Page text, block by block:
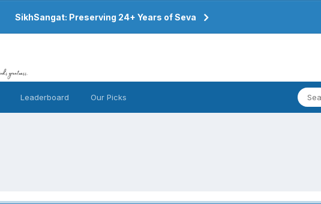
SikhSangat: Preserving 24+ Years of Seva
Leaderboard Our Picks